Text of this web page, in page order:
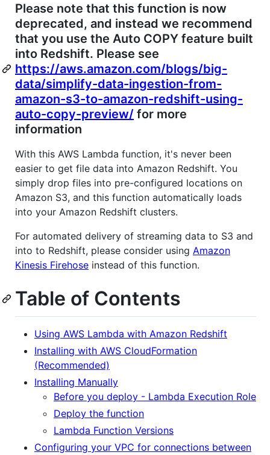
Please note that this function is now
deprecated, and instead we recommend
that you use the Auto COPY feature built
into Redshift. Please see
https://aws.amazon.com/blogs/big-
data/simplify-data-ingestion-from-
amazon-s3-to-amazon-redshift-using-
auto-copy-preview/ for more
information
With this AWS Lambda function, it's never been
easier to get file data into Amazon Redshift. You
simply drop files into pre-configured locations on
Amazon S3, and this function automatically loads
into your Amazon Redshift clusters.
For automated delivery of streaming data to S3 and
into to Redshift, please consider using Amazon
Kinesis Firehose instead of this function.
Table of Contents
Using AWS Lambda with Amazon Redshift
Installing with AWS CloudFormation
(Recommended)
Installing Manually
Before you deploy - Lambda Execution Role
Deploy the function
Lambda Function Versions
Configuring your VPC for connections between